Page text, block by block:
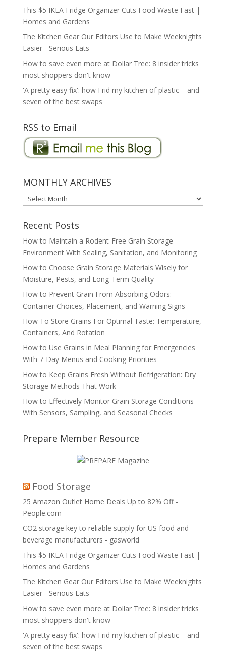
This $5 IKEA Fridge Organizer Cuts Food Waste Fast |
Homes and Gardens
The Kitchen Gear Our Editors Use to Make Weeknights
Easier - Serious Eats
How to save even more at Dollar Tree: 8 insider tricks
most shoppers don't know
'A pretty easy fix': how I rid my kitchen of plastic – and
seven of the best swaps
RSS to Email
MONTHLY ARCHIVES
MONTHLY
ARCHIVES
Recent Posts
How to Maintain a Rodent-Free Grain Storage
Environment With Sealing, Sanitation, and Monitoring
How to Choose Grain Storage Materials Wisely for
Moisture, Pests, and Long-Term Quality
How to Prevent Grain From Absorbing Odors:
Container Choices, Placement, and Warning Signs
How To Store Grains For Optimal Taste: Temperature,
Containers, And Rotation
How to Use Grains in Meal Planning for Emergencies
With 7-Day Menus and Cooking Priorities
How to Keep Grains Fresh Without Refrigeration: Dry
Storage Methods That Work
How to Effectively Monitor Grain Storage Conditions
With Sensors, Sampling, and Seasonal Checks
Prepare Member Resource
Food Storage
25 Amazon Outlet Home Deals Up to 82% Off -
People.com
CO2 storage key to reliable supply for US food and
beverage manufacturers - gasworld
This $5 IKEA Fridge Organizer Cuts Food Waste Fast |
Homes and Gardens
The Kitchen Gear Our Editors Use to Make Weeknights
Easier - Serious Eats
How to save even more at Dollar Tree: 8 insider tricks
most shoppers don't know
'A pretty easy fix': how I rid my kitchen of plastic – and
seven of the best swaps